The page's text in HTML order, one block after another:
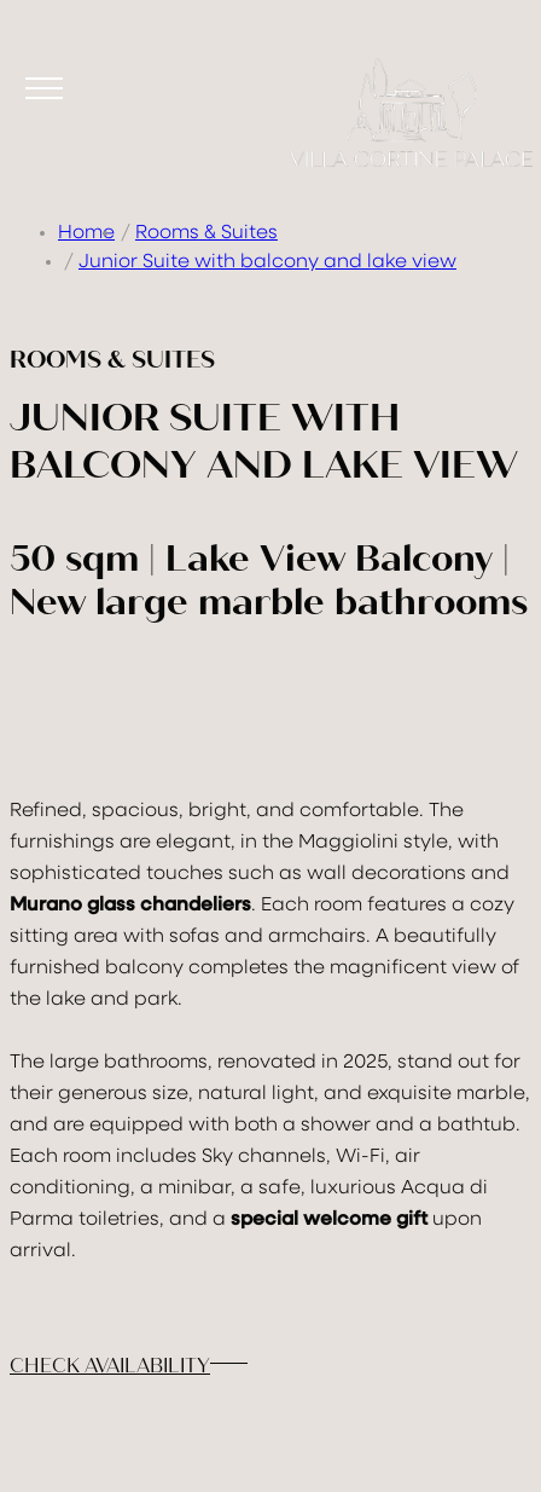
ROOMS &
TASTE & DRINK
RELAX
MOVE
DISCOVER &
GALLERY
BOOK
Home
Rooms & Suites
Junior Suite with balcony and lake view
ROOMS & SUITES
JUNIOR SUITE WITH
BALCONY AND LAKE VIEW
50 sqm | Lake View Balcony |
New large marble bathrooms
Refined, spacious, bright, and comfortable. The
furnishings are elegant, in the Maggiolini style, with
sophisticated touches such as wall decorations and
Murano glass chandeliers. Each room features a cozy
sitting area with sofas and armchairs. A beautifully
furnished balcony completes the magnificent view of
the lake and park.
The large bathrooms, renovated in 2025, stand out for
their generous size, natural light, and exquisite marble,
and are equipped with both a shower and a bathtub.
Each room includes Sky channels, Wi-Fi, air
conditioning, a minibar, a safe, luxurious Acqua di
Parma toiletries, and a special welcome giftupon
arrival.
CHECK AVAILABILITY